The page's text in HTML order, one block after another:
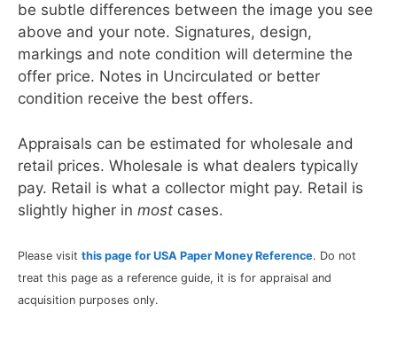
be subtle differences between the image you see
above and your note. Signatures, design,
markings and note condition will determine the
offer price. Notes in Uncirculated or better
condition receive the best offers.
Appraisals can be estimated for wholesale and
retail prices. Wholesale is what dealers typically
pay. Retail is what a collector might pay. Retail is
slightly higher in most cases.
Please visit this page for USA Paper Money Reference. Do not
treat this page as a reference guide, it is for appraisal and
acquisition purposes only.